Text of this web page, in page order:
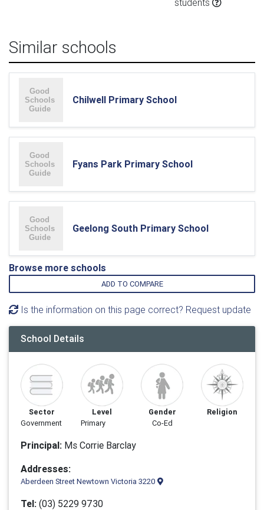
students
Similar schools
Chilwell Primary School
Fyans Park Primary School
Geelong South Primary School
Browse more schools
ADD TO COMPARE
Is the information on this page correct? Request update
School Details
Sector
Government
Level
Primary
Gender
Co-Ed
Religion
Principal: Ms Corrie Barclay
Addresses:
Aberdeen Street Newtown Victoria 3220
Tel: (03) 5229 9730